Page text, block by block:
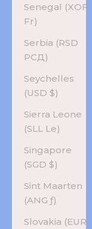
Senegal (XOF
Fr)
Serbia (RSD
РСД)
Seychelles
(USD $)
Sierra Leone
(SLL Le)
Singapore
(SGD $)
Sint Maarten
(ANG ƒ)
Slovakia (EUR